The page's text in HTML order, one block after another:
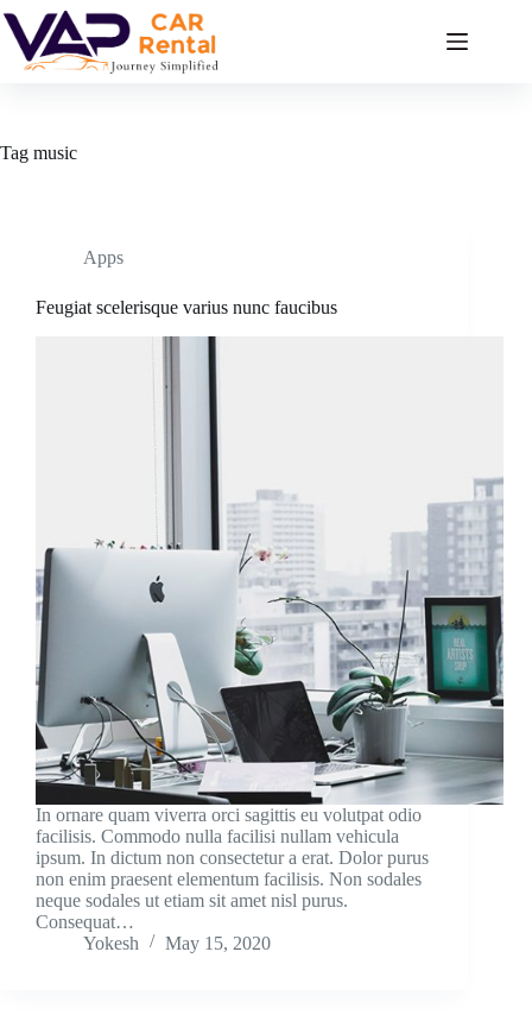
Skip
to
content
Tag music
Apps
Feugiat scelerisque varius nunc faucibus
In ornare quam viverra orci sagittis eu volutpat odio
facilisis. Commodo nulla facilisi nullam vehicula
ipsum. In dictum non consectetur a erat. Dolor purus
non enim praesent elementum facilisis. Non sodales
neque sodales ut etiam sit amet nisl purus.
Consequat…
Yokesh
May 15, 2020